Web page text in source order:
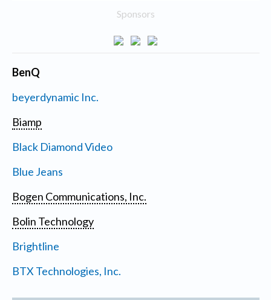
Sponsors
BenQ
beyerdynamic Inc.
Biamp
Black Diamond Video
Blue Jeans
Bogen Communications, Inc.
Bolin Technology
Brightline
BTX Technologies, Inc.